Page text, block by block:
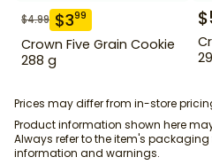
$4.99 $399
Crown Five Grain Cookie
288 g
$
Prices may differ from in-store
Product information shown here
Always refer to the item's
information and warnings.